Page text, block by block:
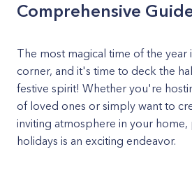
Comprehensive
The most magical time of the year
corner, and it's time to deck the
festive spirit! Whether you're
of loved ones or simply want to
inviting atmosphere in your
holidays is an exciting endeavor.